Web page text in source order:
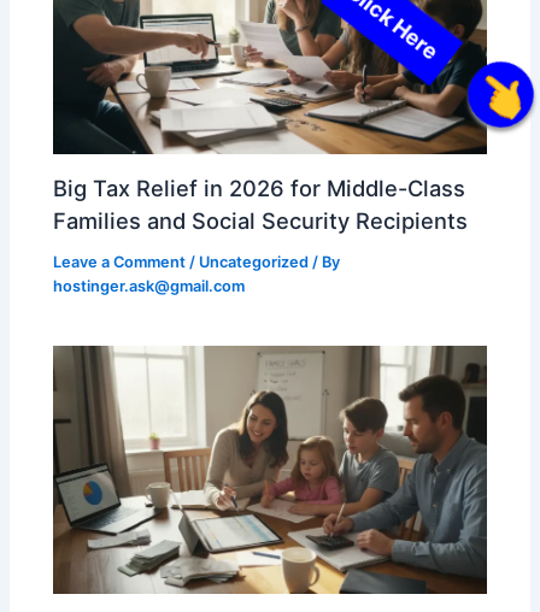
Click Here
Big Tax Relief in 2026 for Middle-Class
Families and Social Security Recipients
Leave a Comment / Uncategorized / By
hostinger.ask@gmail.com